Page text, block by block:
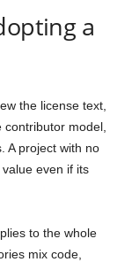
a
the license text,
contributor model,
A project with no
even if its
to the whole
mix code,